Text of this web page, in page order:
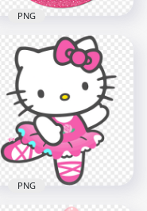
Hello Kitty Pink
Topper Transparent
Background
800x800
471.4kB
PNG
PNG